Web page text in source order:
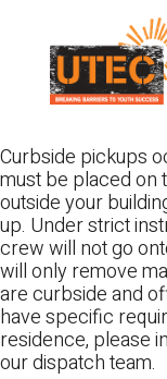
content
Curbside pickups
must be placed on
outside your
up. Under strict
crew will not go
will only remove
are curbside and
have specific
residence, please
our dispatch team.